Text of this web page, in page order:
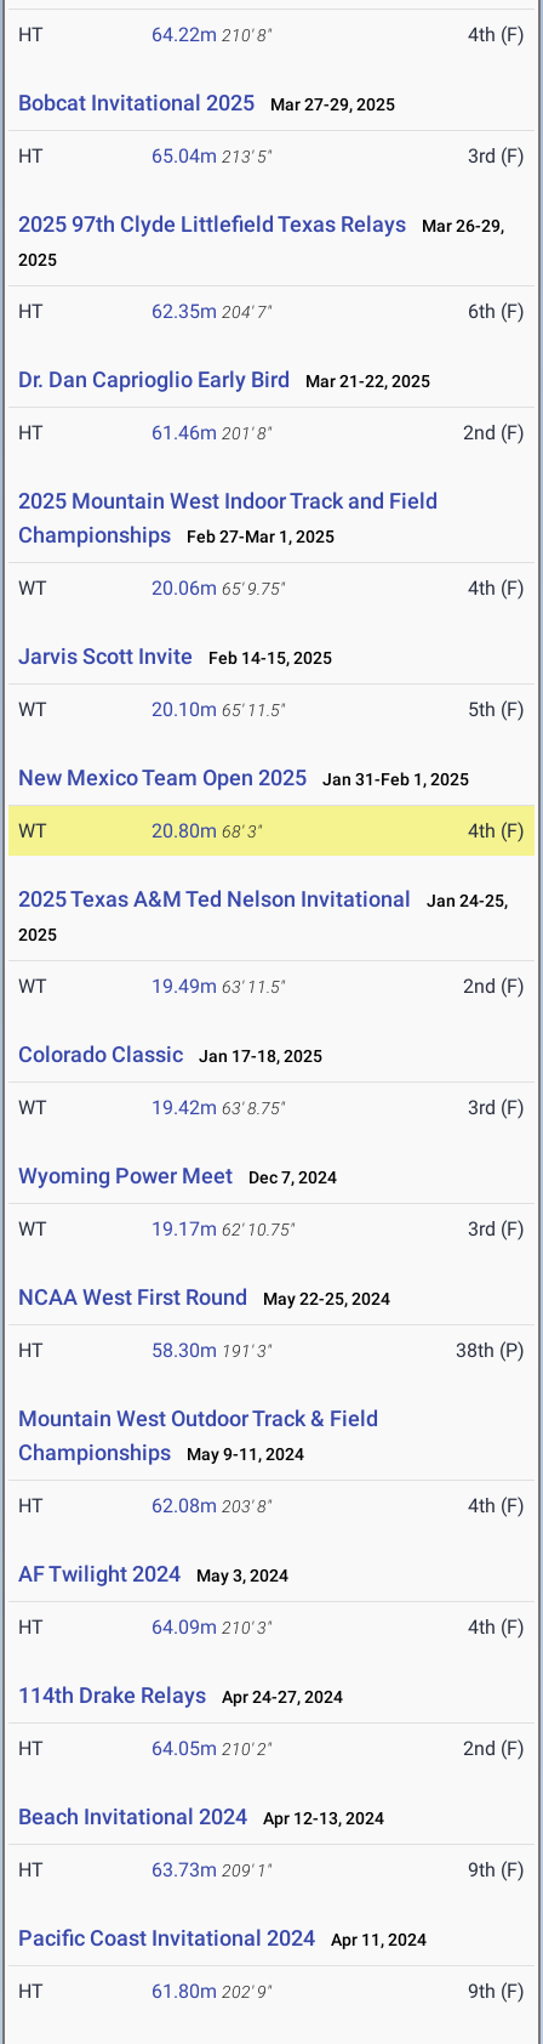
HT 64.22m 210' 8" 4th (F)
Bobcat Invitational 2025 Mar 27-29, 2025
HT 65.04m 213' 5" 3rd (F)
2025 97th Clyde Littlefield Texas Relays
Mar 26-29,
2025
HT 62.35m 204' 7" 6th (F)
Dr. Dan Caprioglio Early Bird Mar 21-22, 2025
HT 61.46m 201' 8" 2nd (F)
2025 Mountain West Indoor Track and Field
Championships
Feb 27-Mar 1, 2025
WT 20.06m 65' 9.75" 4th (F)
Jarvis Scott Invite Feb 14-15, 2025
WT 20.10m 65' 11.5" 5th (F)
New Mexico Team Open 2025 Jan 31-Feb 1, 2025
WT 20.80m 68' 3" 4th (F)
2025 Texas A&M Ted Nelson Invitational
Jan 24-25,
2025
WT 19.49m 63' 11.5" 2nd (F)
Colorado Classic Jan 17-18, 2025
WT 19.42m 63' 8.75" 3rd (F)
Wyoming Power Meet Dec 7, 2024
WT 19.17m 62' 10.75" 3rd (F)
NCAA West First Round May 22-25, 2024
HT 58.30m 191' 3" 38th (P)
Mountain West Outdoor Track & Field
Championships
May 9-11, 2024
HT 62.08m 203' 8" 4th (F)
AF Twilight 2024 May 3, 2024
HT 64.09m 210' 3" 4th (F)
114th Drake Relays Apr 24-27, 2024
HT 64.05m 210' 2" 2nd (F)
Beach Invitational 2024 Apr 12-13, 2024
HT 63.73m 209' 1" 9th (F)
Pacific Coast Invitational 2024 Apr 11, 2024
HT 61.80m 202' 9" 9th (F)